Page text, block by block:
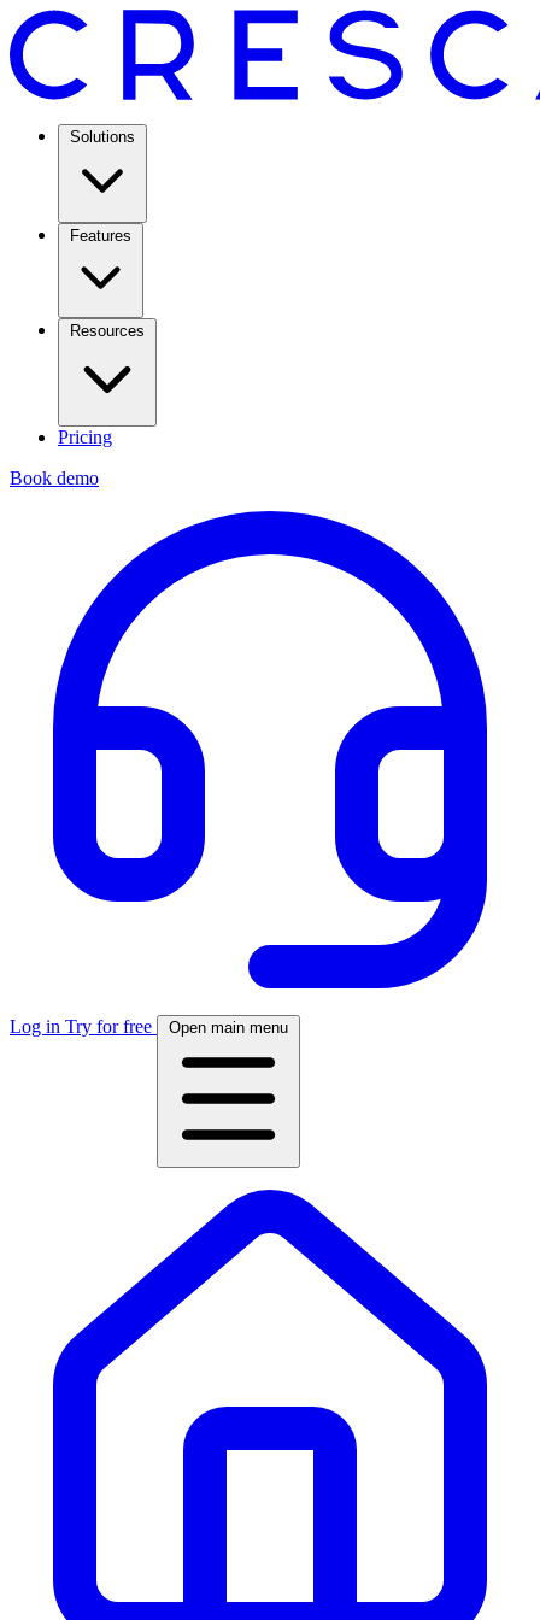
Solutions
Features
Resources
Pricing
Book demo
Log in Try for free Open main menu